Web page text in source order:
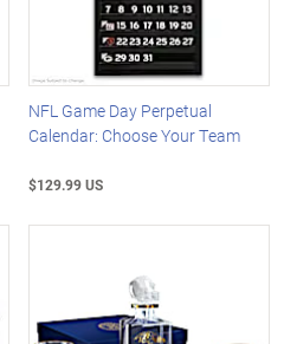
NFL Game Day Perpetual
Calendar: Choose Your Team
$129.99 US